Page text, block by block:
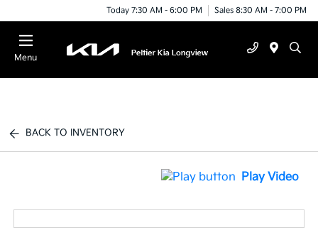
Today 7:30 AM - 6:00 PM Sales 8:30 AM - 7:00 PM
Menu
BACK TO INVENTORY
Play Video